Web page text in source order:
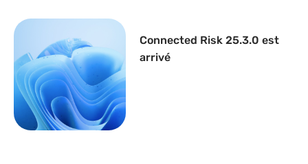
Connected Risk 25.3.0 est
arrivé